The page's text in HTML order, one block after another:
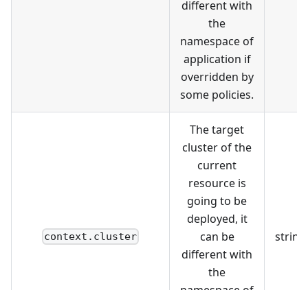
different with
the
namespace of
application if
overridden by
some policies.
context.cluster
The target
cluster of the
current
resource is
going to be
deployed, it
can be
different with
the
string